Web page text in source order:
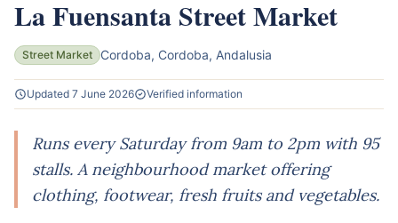
La Fuensanta Street Market
Street Market Cordoba, Cordoba, Andalusia
Updated 7 June 2026 Verified information
Runs every Saturday from 9am to 2pm with 95
stalls. A neighbourhood market offering
clothing, footwear, fresh fruits and vegetables.